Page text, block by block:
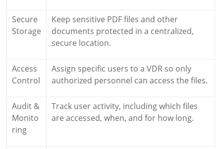
Secure
Storage
Keep sensitive PDF files and other
documents protected in a centralized,
secure location.
Access
Control
Assign specific users to a VDR so only
authorized personnel can access the files.
Audit &
Monito
ring
Track user activity, including which files
are accessed, when, and for how long.